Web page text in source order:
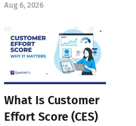
Aug 6, 2026
What Is Customer
Effort Score (CES)